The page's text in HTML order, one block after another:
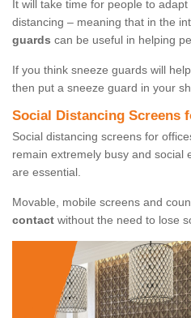
It will take time for people to
distancing – meaning that in the
guards can be useful in helping
If you think sneeze guards will
then put a sneeze guard in your
Social Distancing Screens
Social distancing screens for
remain extremely busy and social
are essential.
Movable, mobile screens and
contact without the need to lose